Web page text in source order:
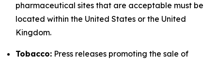
pharmaceutical sites that are acceptable must be
located within the United States or the United
Kingdom.
Tobacco: Press releases promoting the sale of